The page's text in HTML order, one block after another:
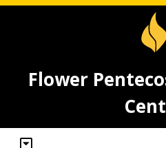
Flower